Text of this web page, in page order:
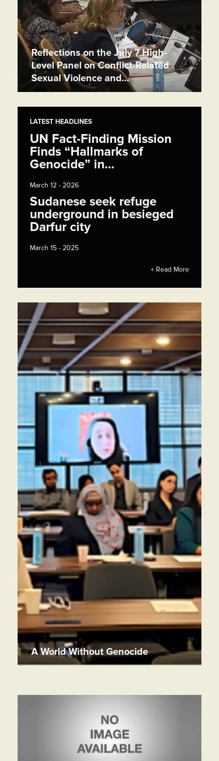
Reflections on the July 7 High-
Level Panel on Conflict-Related
Sexual Violence and…
LATEST HEADLINES
UN Fact-Finding Mission
Finds “Hallmarks of
Genocide” in…
March 12 - 2026
Sudanese seek refuge
underground in besieged
Darfur city
March 15 - 2025
+ Read More
A World Without Genocide